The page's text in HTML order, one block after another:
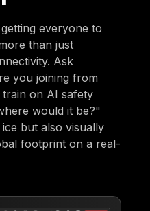
everyone to
than just
Ask
you joining from
on AI safety
would it be?"
but also visually
footprint on a real-